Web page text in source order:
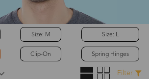
Size: M
Clip-On
Size: L
Spring Hinges
Filter